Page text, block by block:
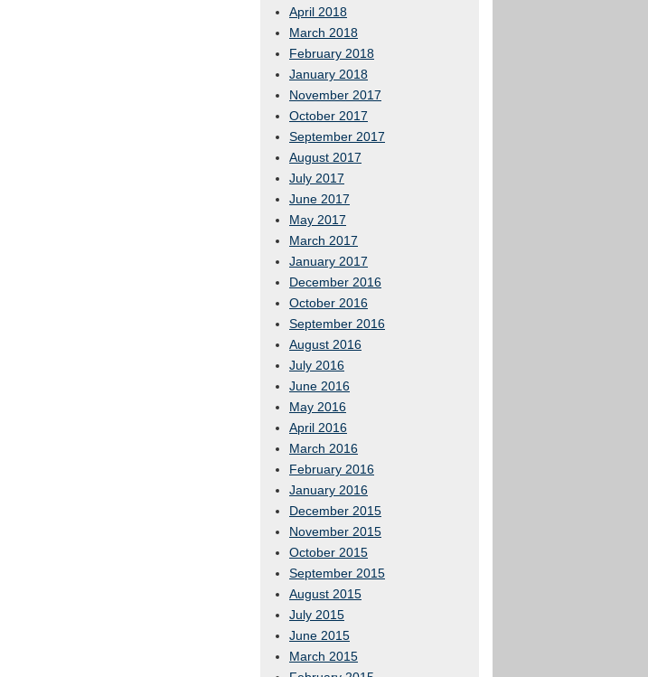
April 2018
March 2018
February 2018
January 2018
November 2017
October 2017
September 2017
August 2017
July 2017
June 2017
May 2017
March 2017
January 2017
December 2016
October 2016
September 2016
August 2016
July 2016
June 2016
May 2016
April 2016
March 2016
February 2016
January 2016
December 2015
November 2015
October 2015
September 2015
August 2015
July 2015
June 2015
March 2015